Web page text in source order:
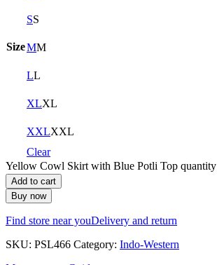
Size
SS
MM
LL
XLXL
XXLXXL
Clear
Yellow Cowl Skirt with Blue Potli Top quantity
Add to cart
Buy now
Find store near youDelivery and return
SKU: PSL466 Category: Indo-Western